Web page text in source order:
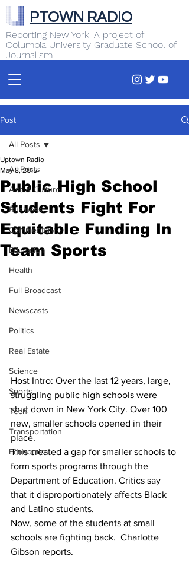
Reporting New York. A project of
Columbia University Graduate School of
Journalism
PTOWN RADIO
Post
All Posts
Arts & Culture
Business
Commentary
Education
Health
Full Broadcast
Newscasts
Politics
Real Estate
Science
Sports
Tech
Transportation
Economics
All Posts
Public High School
Students Fight For
Equitable Funding In
Team Sports
Uptown Radio
May 8, 2015
Host Intro: Over the last 12 years, large,
struggling public high schools were
shut down in New York City. Over 100
new, smaller schools opened in their
place.
This created a gap for smaller schools to
form sports programs through the
Department of Education. Critics say
that it disproportionately affects Black
and Latino students.
Now, some of the students at small
schools are fighting back.  Charlotte
Gibson reports.